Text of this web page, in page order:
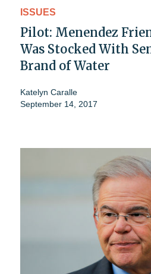
ISSUES
Pilot: Menendez
Was Stocked With
Brand of Water
Katelyn Caralle
September 14, 2017